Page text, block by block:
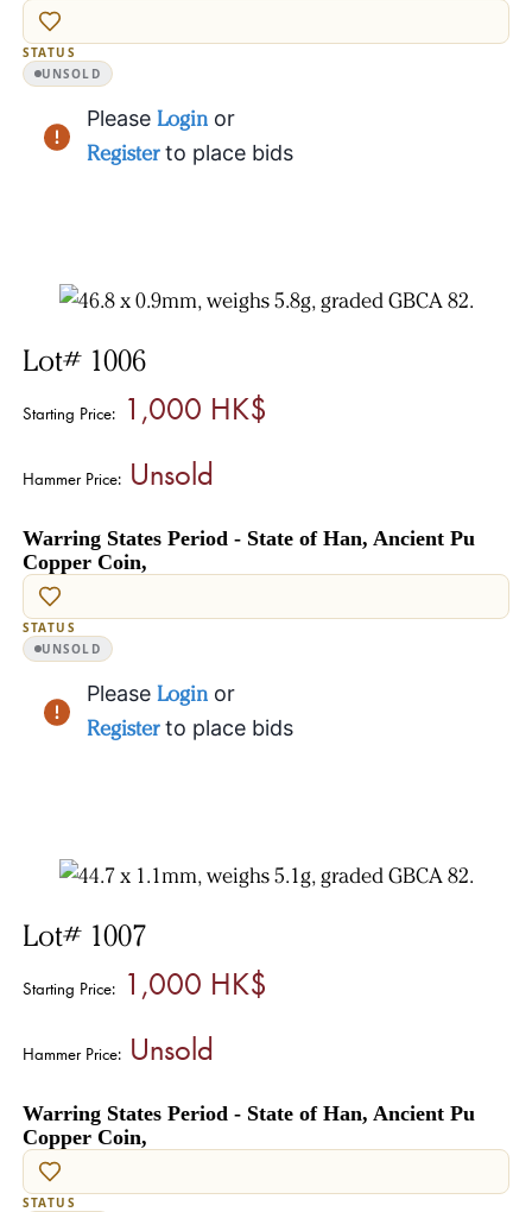
STATUS
UNSOLD
Please Login or
Register to place bids
Lot# 1006
Starting Price:1,000 HK$
Hammer Price:Unsold
Warring States Period - State of Han, Ancient Pu
Copper Coin,
STATUS
UNSOLD
Please Login or
Register to place bids
Lot# 1007
Starting Price:1,000 HK$
Hammer Price:Unsold
Warring States Period - State of Han, Ancient Pu
Copper Coin,
STATUS